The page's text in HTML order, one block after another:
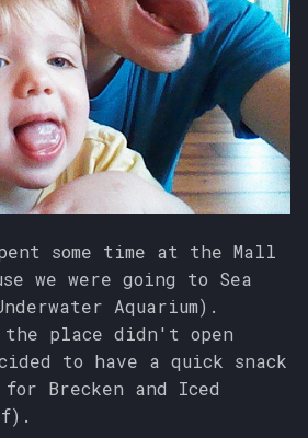
some time at the Mall
we were going to Sea
Aquarium).
the place didn't open
to have a quick snack
Brecken and Iced